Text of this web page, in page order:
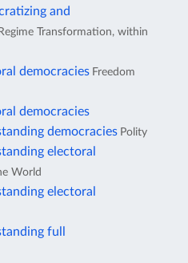
and
Transformation, within
democracies Freedom
democracies
democracies Polity
electoral
World
electoral
full